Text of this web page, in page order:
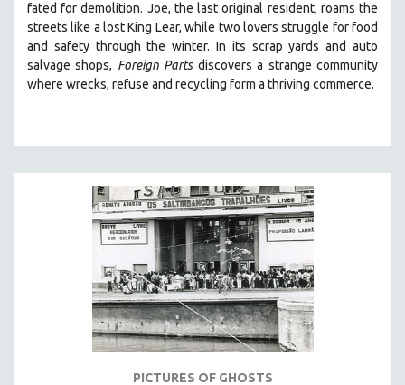
SPECIAL COLLECTIONS
SPANISH LANGUAGE
SPORTS STUDIES
URBAN DESIGN & PLANNING
URBAN STUDIES
VETERAN'S STUDIES
WOMEN DIRECTORS
ZOOLOGY
30 MINUTES OR LESS
SPOTLIGHT: HEINZ EMIGHOLZ
fated for demolition. Joe, the last original resident, roams the
streets like a lost King Lear, while two lovers struggle for food
and safety through the winter. In its scrap yards and auto
salvage shops, Foreign Partsdiscovers a strange community
where wrecks, refuse and recycling form a thriving commerce.
PICTURES OF GHOSTS